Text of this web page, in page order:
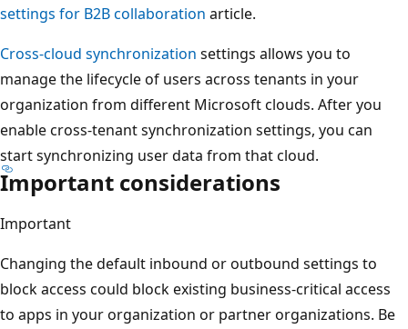
settings for B2B collaboration article.
Cross-cloud synchronization settings allows you to
manage the lifecycle of users across tenants in your
organization from different Microsoft clouds. After you
enable cross-tenant synchronization settings, you can
start synchronizing user data from that cloud.
Important considerations
Important
Changing the default inbound or outbound settings to
block access could block existing business-critical access
to apps in your organization or partner organizations. Be